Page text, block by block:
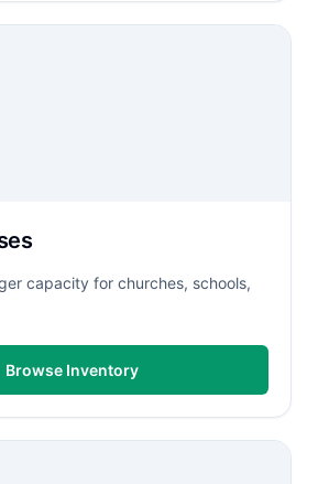
capacity for churches, schools,
Browse Inventory